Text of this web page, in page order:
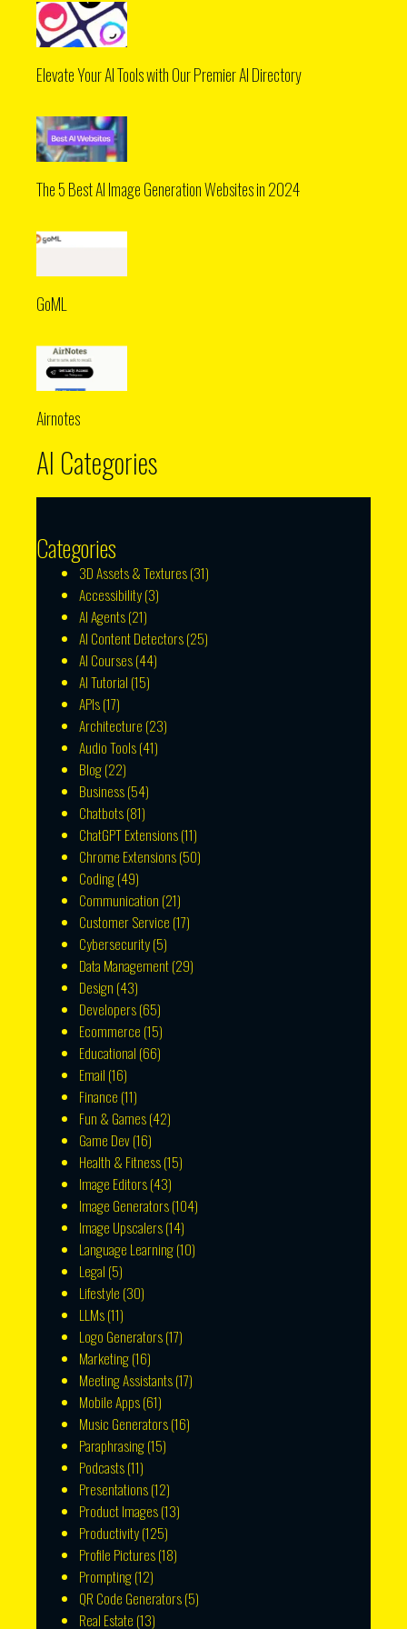
Elevate Your AI Tools with Our Premier AI Directory
The 5 Best AI Image Generation Websites in 2024
GoML
Airnotes
AI Categories
Categories
3D Assets & Textures(31)
Accessibility(3)
AI Agents(21)
AI Content Detectors(25)
AI Courses(44)
AI Tutorial (15)
APIs(17)
Architecture (23)
Audio Tools(41)
Blog(22)
Business(54)
Chatbots(81)
ChatGPT Extensions(11)
Chrome Extensions(50)
Coding(49)
Communication (21)
Customer Service (17)
Cybersecurity(5)
Data Management(29)
Design (43)
Developers(65)
Ecommerce (15)
Educational (66)
Email (16)
Finance (11)
Fun & Games(42)
Game Dev(16)
Health & Fitness(15)
Image Editors(43)
Image Generators(104)
Image Upscalers(14)
Language Learning(10)
Legal (5)
Lifestyle (30)
LLMs(11)
Logo Generators(17)
Marketing(16)
Meeting Assistants(17)
Mobile Apps(61)
Music Generators(16)
Paraphrasing(15)
Podcasts(11)
Presentations(12)
Product Images(13)
Productivity(125)
Profile Pictures(18)
Prompting(12)
QR Code Generators(5)
Real Estate (13)